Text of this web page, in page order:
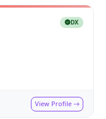
DX
View Profile